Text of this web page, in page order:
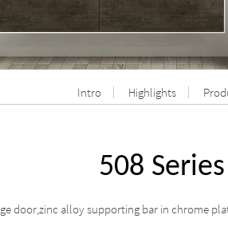
Intro Highlights
508 Series
door,zinc alloy supporting bar in chrome